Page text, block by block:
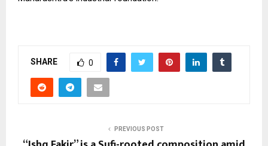
SHARE 0
PREVIOUS POST